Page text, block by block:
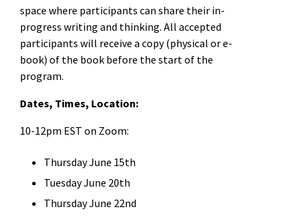
space where participants can share their in-
progress writing and thinking. All accepted
participants will receive a copy (physical or e-
book) of the book before the start of the
program.
Dates, Times, Location:
10-12pm EST on Zoom:
Thursday June 15th
Tuesday June 20th
Thursday June 22nd